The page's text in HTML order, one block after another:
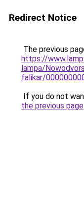
Redirect Notice
The previous
https://
lampa/
falikar/
If you do not
the previous page.